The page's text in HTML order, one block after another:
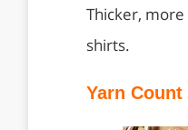
Thicker,
shirts.
Yarn Count